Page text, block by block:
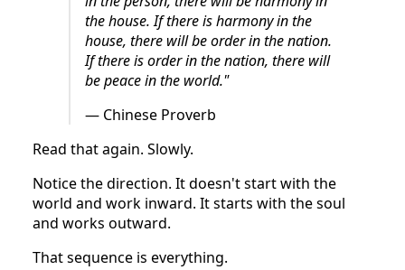
the house. If there is harmony in the
house, there will be order in the nation.
If there is order in the nation, there will
be peace in the world."
— Chinese Proverb
Read that again. Slowly.
Notice the direction. It doesn't start with the
world and work inward. It starts with the soul
and works outward.
That sequence is everything.